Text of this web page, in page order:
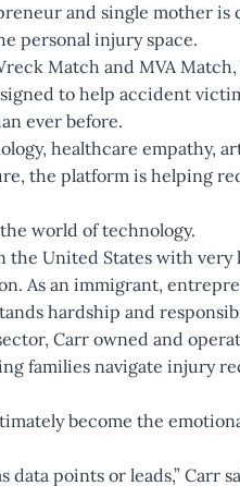
and single mother
personal injury space.
Match and MVA Match
to help accident
ever before.
healthcare empathy,
the platform is helping
world of technology.
United States with
As an immigrant,
hardship and
Carr owned and
families navigate injury
become the
data points or leads,” Carr